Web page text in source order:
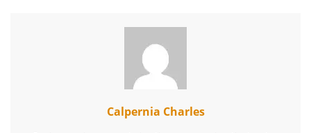
Calpernia Charles